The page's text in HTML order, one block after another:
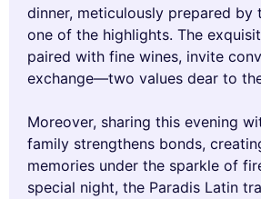
dinner, meticulously prepared by
one of the highlights. The
paired with fine wines, invite
exchange—two values dear to
Moreover, sharing this evening
family strengthens bonds,
memories under the sparkle of
special night, the Paradis Latin